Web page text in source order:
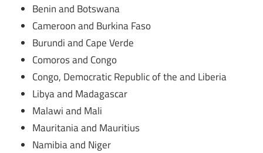
Benin and Botswana
Cameroon and Burkina Faso
Burundi and Cape Verde
Comoros and Congo
Congo, Democratic Republic of the and Liberia
Libya and Madagascar
Malawi and Mali
Mauritania and Mauritius
Namibia and Niger